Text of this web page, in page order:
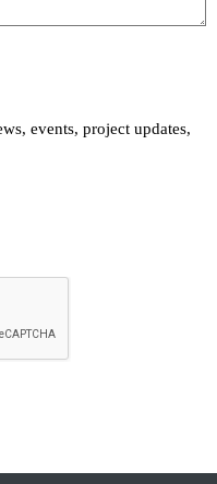
events, project updates,